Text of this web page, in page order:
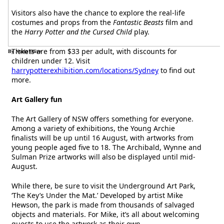
By Nuria Olive
Visitors also have the chance to explore the real-life
costumes and props from the Fantastic Beasts film and
the Harry Potter and the Cursed Childplay.
Tickets are from $33 per adult, with discounts for
children under 12. Visit
harrypotterexhibition.com/locations/Sydney to find out
more.
Art Gallery fun
The Art Gallery of NSW offers something for everyone.
Among a variety of exhibitions, the Young Archie
finalists will be up until 16 August, with artworks from
young people aged five to 18. The Archibald, Wynne and
Sulman Prize artworks will also be displayed until mid-
August.
While there, be sure to visit the Underground Art Park,
‘The Key’s Under the Mat.’ Developed by artist Mike
Hewson, the park is made from thousands of salvaged
objects and materials. For Mike, it’s all about welcoming